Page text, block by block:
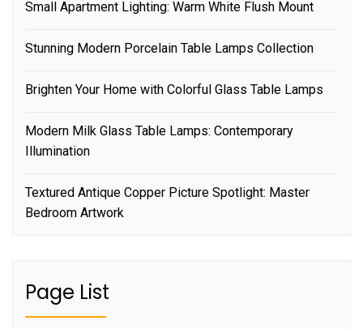
Small Apartment Lighting: Warm White Flush Mount
Stunning Modern Porcelain Table Lamps Collection
Brighten Your Home with Colorful Glass Table Lamps
Modern Milk Glass Table Lamps: Contemporary
Illumination
Textured Antique Copper Picture Spotlight: Master
Bedroom Artwork
Page List